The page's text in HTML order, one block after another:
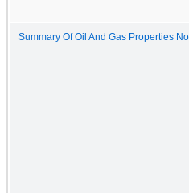
Summary Of Oil And Gas Properties